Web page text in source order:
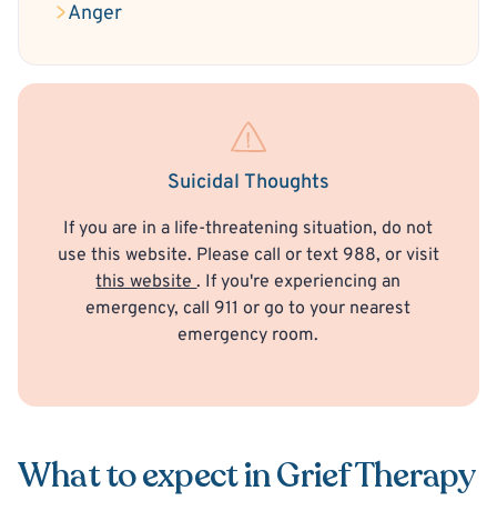
Anger
Suicidal Thoughts
If you are in a life-threatening situation, do not
use this website. Please call or text 988, or visit
this website. If you're experiencing an
emergency, call 911 or go to your nearest
emergency room.
What to expect in Grief Therapy